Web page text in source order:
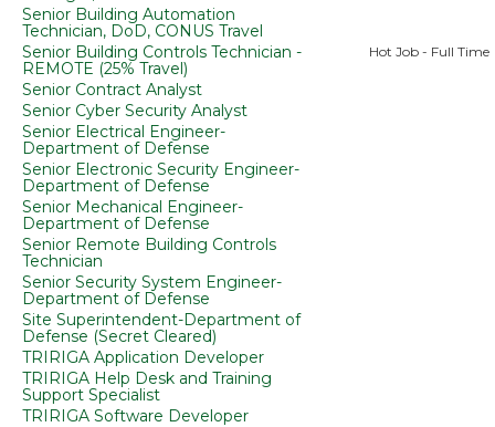
Senior Building Automation
Technician, DoD, CONUS Travel
Senior Building Controls Technician -
REMOTE (25% Travel)
Hot Job - Full Time
Senior Contract Analyst
Senior Cyber Security Analyst
Senior Electrical Engineer-
Department of Defense
Senior Electronic Security Engineer-
Department of Defense
Senior Mechanical Engineer-
Department of Defense
Senior Remote Building Controls
Technician
Senior Security System Engineer-
Department of Defense
Site Superintendent-Department of
Defense (Secret Cleared)
TRIRIGA Application Developer
TRIRIGA Help Desk and Training
Support Specialist
TRIRIGA Software Developer